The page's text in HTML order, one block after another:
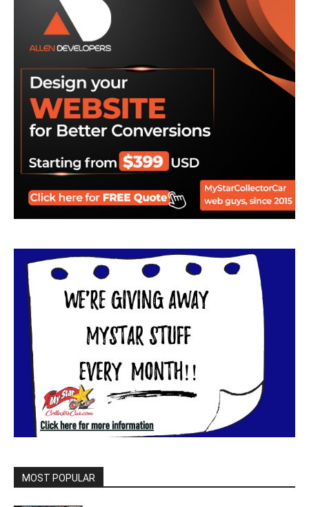
MOST POPULAR